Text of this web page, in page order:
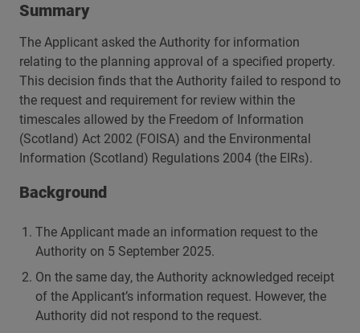
Summary
The Applicant asked the Authority for information
relating to the planning approval of a specified property.
This decision finds that the Authority failed to respond to
the request and requirement for review within the
timescales allowed by the Freedom of Information
(Scotland) Act 2002 (FOISA) and the Environmental
Information (Scotland) Regulations 2004 (the EIRs).
Background
The Applicant made an information request to the
Authority on 5 September 2025.
On the same day, the Authority acknowledged receipt
of the Applicant’s information request. However, the
Authority did not respond to the request.